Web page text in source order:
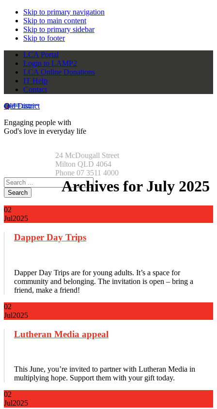
Skip to primary navigation
Skip to main content
Skip to primary sidebar
Skip to footer
LCA Portal
Login to LAMP2
LCA Online Donations
IT Help
Contact
Qld District
Engaging people with
God's love in everyday life
24 McDougall Street
Milton QLD 4064
Phone 07 3511 4000
Search
this
website
Archives for July 2025
02
Jul2025
Dapper Day Trips
Dapper Day Trips are for young adults. It’s a space for
community and belonging. The invitation is open – bring a
friend, make a friend!
02
Jul2025
Lutheran Media appeal
This June, you’re invited to partner with Lutheran Media in
multiplying hope. Support them with your gift today.
02
Jul2025